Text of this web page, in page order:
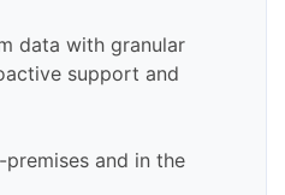
data with granular
support and
and in the